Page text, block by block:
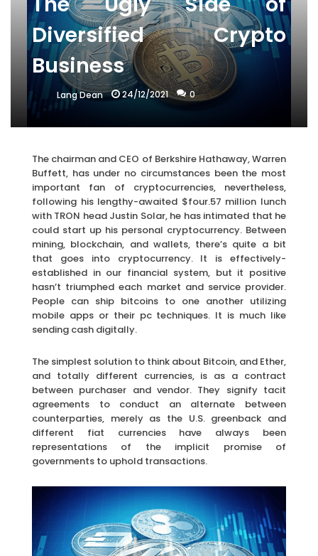
Diversified Crypto
Business
Lang Dean 24/12/2021 0
The chairman and CEO of Berkshire Hathaway, Warren
Buffett, has under no circumstances been the most
important fan of cryptocurrencies, nevertheless,
following his lengthy-awaited $four.57 million lunch
with TRON head Justin Solar, he has intimated that he
could start up his personal cryptocurrency. Between
mining, blockchain, and wallets, there’s quite a bit
that goes into cryptocurrency. It is effectively-
established in our financial system, but it positive
hasn’t triumphed each market and service provider.
People can ship bitcoins to one another utilizing
mobile apps or their pc techniques. It is much like
sending cash digitally.
The simplest solution to think about Bitcoin, and Ether,
and totally different currencies, is as a contract
between purchaser and vendor. They signify tacit
agreements to conduct an alternate between
counterparties, merely as the U.S. greenback and
different fiat currencies have always been
representations of the implicit promise of
governments to uphold transactions.